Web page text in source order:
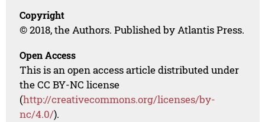
Copyright
© 2018, the Authors. Published by Atlantis Press.
Open Access
This is an open access article distributed under
the CC BY-NC license
(http://creativecommons.org/licenses/by-
nc/4.0/).